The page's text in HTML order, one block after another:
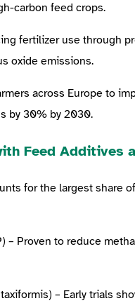
carbon feed crops.
fertilizer use through
oxide emissions.
across Europe to
by 30% by 2030.
Feed Additives
for the largest share
– Proven to reduce
– Early trials